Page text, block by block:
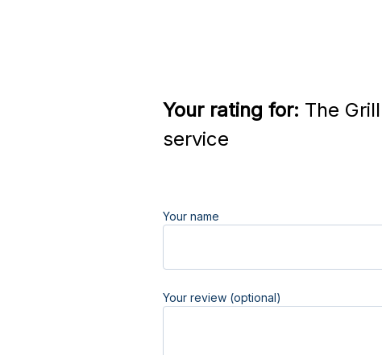
Your rating for: The
service
Your name
Your review (optional)